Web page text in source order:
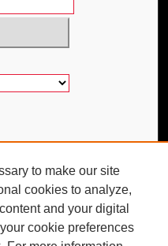
to make our site
cookies to analyze,
and your digital
cookie preferences